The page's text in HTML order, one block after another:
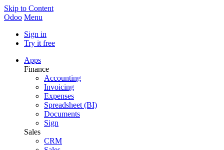
Skip to Content
Odoo Menu
Sign in
Try it free
Apps
Finance
Accounting
Invoicing
Expenses
Spreadsheet (BI)
Documents
Sign
Sales
CRM